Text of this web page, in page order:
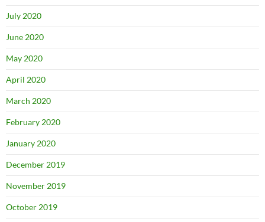
July 2020
June 2020
May 2020
April 2020
March 2020
February 2020
January 2020
December 2019
November 2019
October 2019